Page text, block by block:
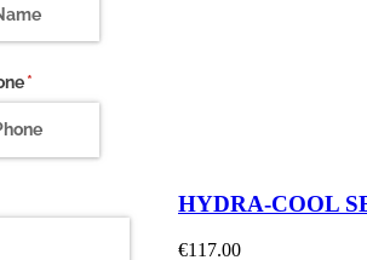
HYDRA-COOL
€117.00
*
(required)